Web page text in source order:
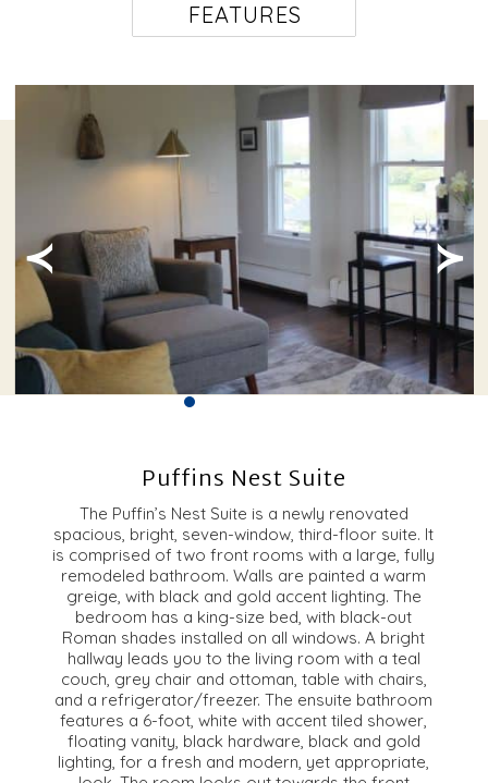
FEATURES
≺ ≻
Puffins Nest Suite
The Puffin’s Nest Suite is a newly renovated
spacious, bright, seven-window, third-floor suite. It
is comprised of two front rooms with a large, fully
remodeled bathroom. Walls are painted a warm
greige, with black and gold accent lighting. The
bedroom has a king-size bed, with black-out
Roman shades installed on all windows. A bright
hallway leads you to the living room with a teal
couch, grey chair and ottoman, table with chairs,
and a refrigerator/freezer. The ensuite bathroom
features a 6-foot, white with accent tiled shower,
floating vanity, black hardware, black and gold
lighting, for a fresh and modern, yet appropriate,